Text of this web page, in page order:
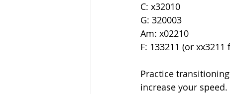
C: x32010
G: 320003
Am: x02210
F: 133211 (or
Practice
increase your